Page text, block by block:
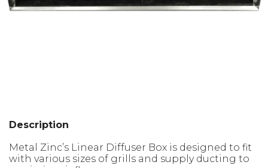
Description
Metal Zinc’s Linear Diffuser Box is designed to fit
with various sizes of grills and supply ducting to